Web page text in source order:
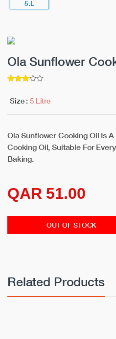
Ola Sunflower
Size :5 Litre
Ola Sunflower Cooking Oil Is
Cooking Oil, Suitable For
Baking.
QAR 51.00
OUT OF STOCK
Related Products